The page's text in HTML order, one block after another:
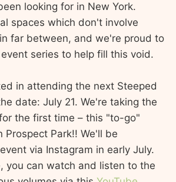
looking for in New York.
spaces which don't involve
far between, and we're proud to
series to help fill this void.
in attending the next Steeped
date: July 21. We're taking the
the first time – this "to-go"
Prospect Park!! We'll be
via Instagram in early July.
you can watch and listen to the